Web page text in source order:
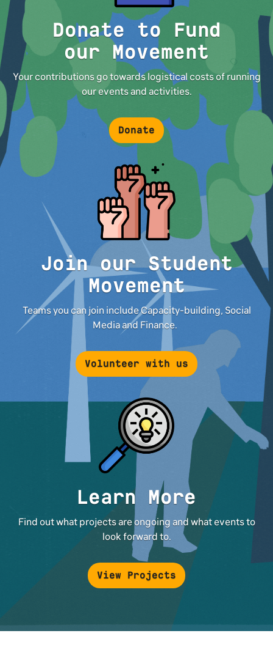
Donate to Fund
our Movement
Your contributions go towards logistical costs of running
our events and activities.
Donate
Join our Student
Movement
Teams you can join include Capacity-building, Social
Media and Finance.
Volunteer with us
Learn More
Find out what projects are ongoing and what events to
look forward to.
View Projects